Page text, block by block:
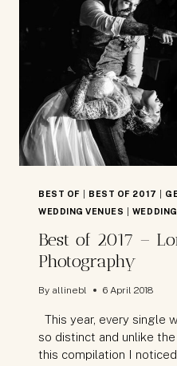
BEST OF BEST OF 2017
WEDDING VENUES
Best of 2017 –
Photography
By allinebl 6 April 2018
This year, every single
so distinct and unlike
this compilation I